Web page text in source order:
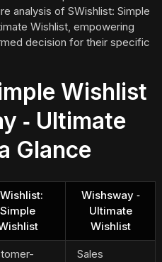
analysis of SWishlist: Simple
Wishlist, empowering
decision for their specific
Wishlist
‑ Ultimate
Glance
Simple
Wishsway ‑
Ultimate
Wishlist
Sales